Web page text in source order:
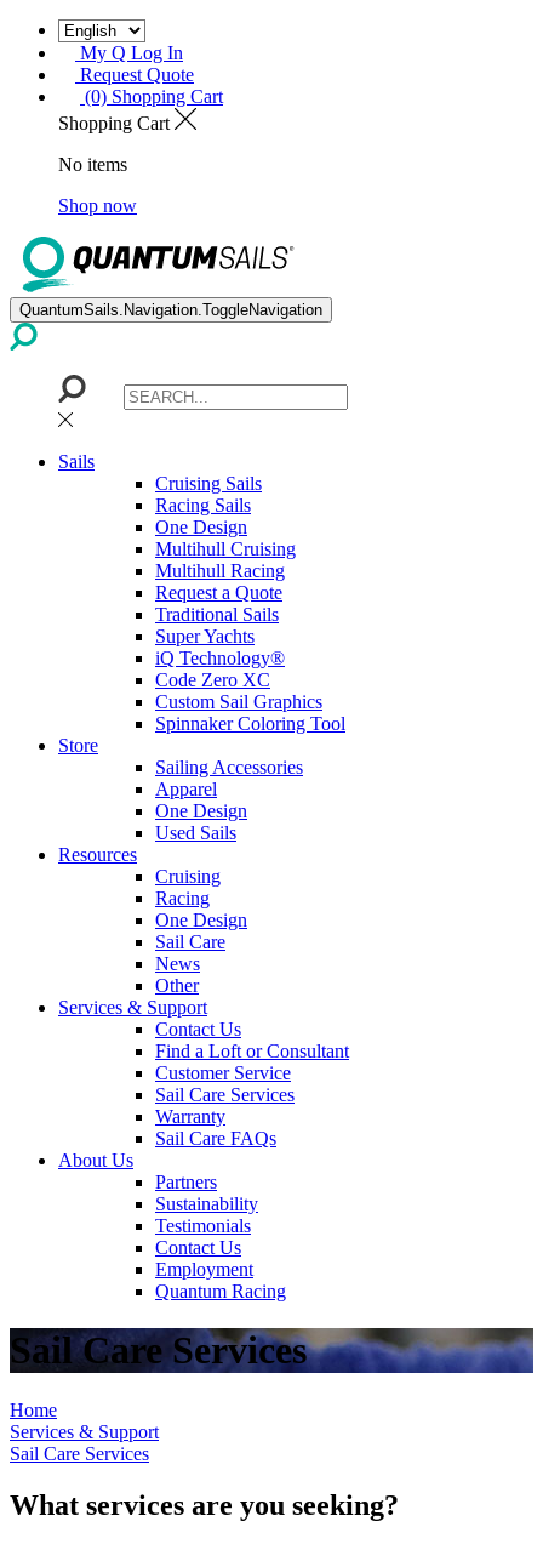
My Q Log In
Request Quote
(0) Shopping Cart
Shopping Cart
No items
Shop now
QuantumSails.Navigation.ToggleNavigation
Sails
Cruising Sails
Racing Sails
One Design
Multihull Cruising
Multihull Racing
Request a Quote
Traditional Sails
Super Yachts
iQ Technology®
Code Zero XC
Custom Sail Graphics
Spinnaker Coloring Tool
Store
Sailing Accessories
Apparel
One Design
Used Sails
Resources
Cruising
Racing
One Design
Sail Care
News
Other
Services & Support
Contact Us
Find a Loft or Consultant
Customer Service
Sail Care Services
Warranty
Sail Care FAQs
About Us
Partners
Sustainability
Testimonials
Contact Us
Employment
Quantum Racing
Sail Care Services
Home
Services & Support
Sail Care Services
What services are you seeking?